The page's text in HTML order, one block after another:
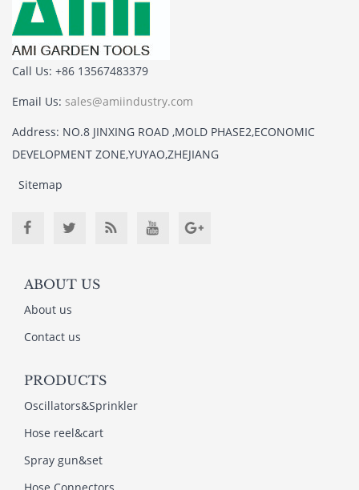
Call Us: +86 13567483379
Email Us: sales@amiindustry.com
Address: NO.8 JINXING ROAD ,MOLD PHASE2,ECONOMIC
DEVELOPMENT ZONE,YUYAO,ZHEJIANG
Sitemap
ABOUT US
About us
Contact us
PRODUCTS
Oscillators&Sprinkler
Hose reel&cart
Spray gun&set